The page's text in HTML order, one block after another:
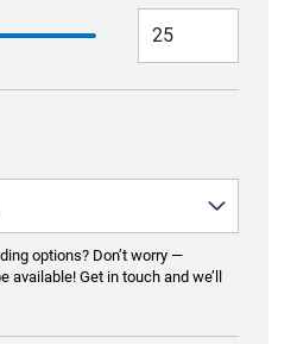
options? Don’t worry —
available! Get in touch and we’ll